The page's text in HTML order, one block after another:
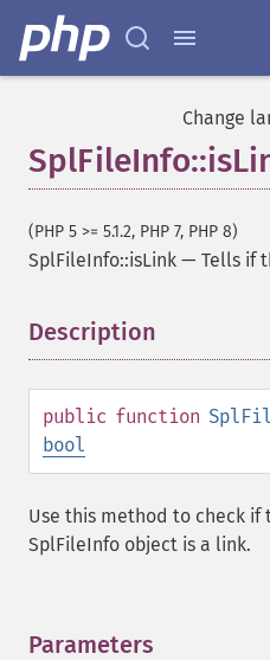
Change
(PHP 5 >= 5.1.2, PHP 7, PHP 8)
SplFileInfo::isLink — Tells if
Description
public function
bool
Use this method to check
SplFileInfo object is a link.
Parameters